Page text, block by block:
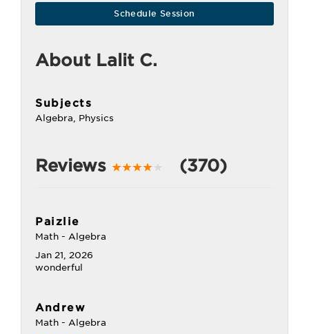
About Lalit C.
Subjects
Algebra, Physics
Reviews (370)
Paizlie
Math - Algebra
Jan 21, 2026
wonderful
Andrew
Math - Algebra